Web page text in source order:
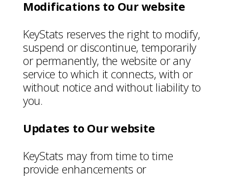
Modifications to Our website
KeyStats reserves the right to modify,
suspend or discontinue, temporarily
or permanently, the website or any
service to which it connects, with or
without notice and without liability to
you.
Updates to Our website
KeyStats may from time to time
provide enhancements or